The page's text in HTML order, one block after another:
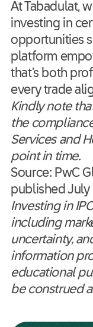
At Tabadulat,
investing in
opportunities
platform
that’s both
every trade
Kindly note
the
Services and
point in time.
Source: PwC
published July
Investing in
including
uncertainty,
information
educational
be construed